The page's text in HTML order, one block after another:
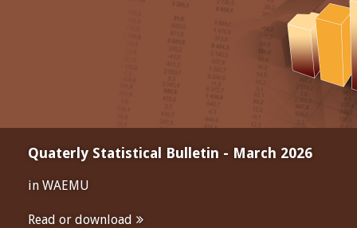
Quaterly Statistical Bulletin - March 2026
in WAEMU
Read or download